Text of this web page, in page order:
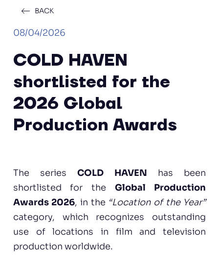
BACK
08/04/2026
COLD HAVEN
shortlisted for the
2026 Global
Production Awards
The series COLD HAVEN has been
shortlisted for the Global Production
Awards 2026, in the “Location of the Year”
category, which recognizes outstanding
use of locations in film and television
production worldwide.